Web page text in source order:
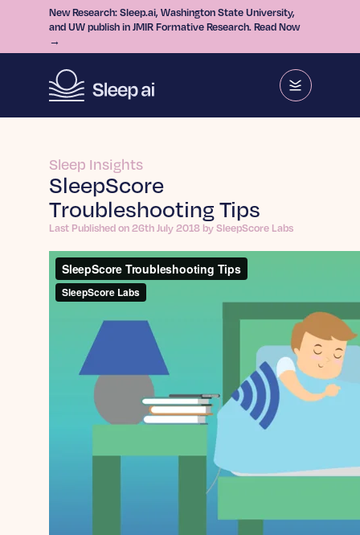
New Research: Sleep.ai, Washington State University,
and UW publish in JMIR Formative Research. Read Now
→
Sleep Insights
SleepScore
Troubleshooting Tips
Last Published on 26th July 2018 by SleepScore Labs